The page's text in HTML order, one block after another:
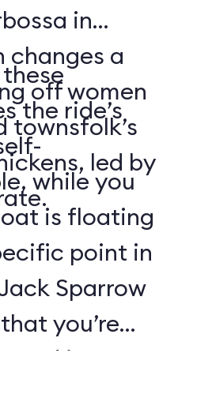
in
changes a
off women
led by
the ride’s
while you
is floating
point in
Sparrow
you’re
it’s